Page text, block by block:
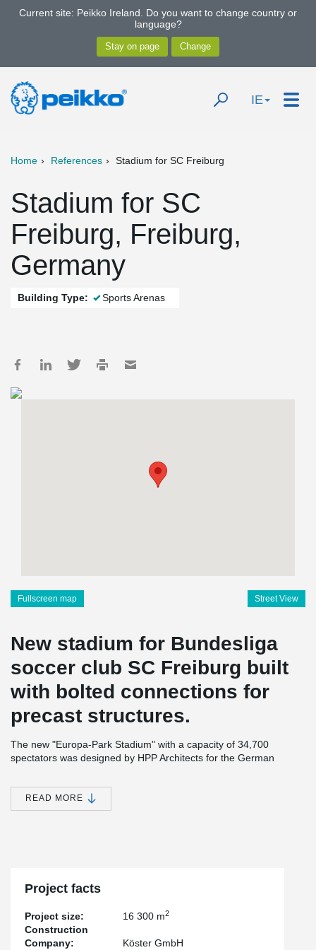
Current site: Peikko Ireland. Do you want to change country or
language?
IE
Home References Stadium for SC Freiburg
Stadium for SC
Freiburg, Freiburg,
Germany
Building Type: Sports Arenas
Fullscreen map Street View
New stadium for Bundesliga
soccer club SC Freiburg built
with bolted connections for
precast structures.
The new "Europa-Park Stadium" with a capacity of 34,700
spectators was designed by HPP Architects for the German
Freiburg, close to the airport and with excellent public transport
connections, it replaces the "Schwarzwaldstadion" of 1954.
connections. In addition, the design team must take into account
that Freiburg is located in an earthquake zone 2. The stiffening
requirements due to earthquake forces had to be taken into
account in the design.
Expertise is required for challenging projects such as this. HPP
READ MORE
Project facts
Project size: 16 300 m2
Construction
Company:
Köster GmbH